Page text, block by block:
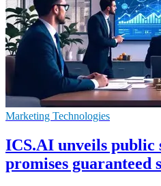
Marketing Technologies
ICS.AI unveils public
promises guaranteed